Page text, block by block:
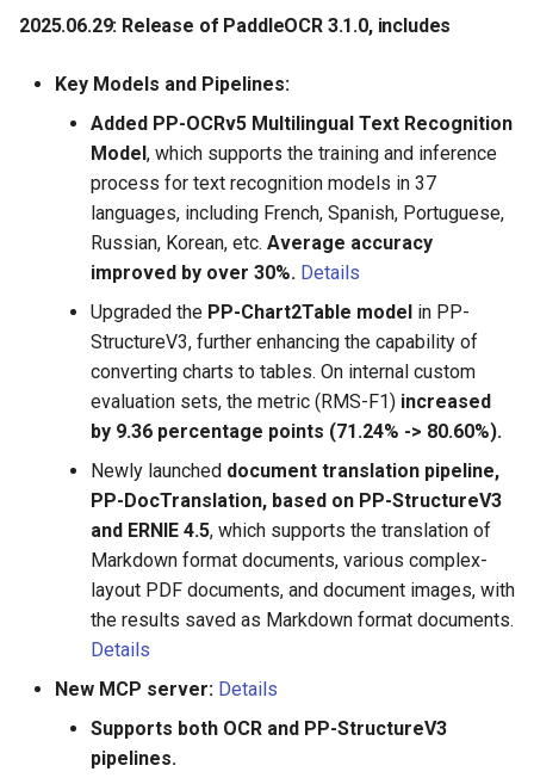
OCR technical article,
2020.9.19 Update the ultra
lightweight compressed
ppocr_mobile_slim series
models, the overall model
size is 3.5M, suitable for
mobile deployment
2020.9.17 update English
recognition model and
Multilingual recognition
model, English, Chinese,
German, French, Japanese
and Korean have been
supported. Models for more
languages will continue to
be updated
2020.8.24 Support the use
of PaddleOCR through whl
please refer PaddleOCR
Package
2025.06.29: Release of PaddleOCR 3.1.0, includes
Key Models and Pipelines:
Added PP-OCRv5 Multilingual Text Recognition
Model, which supports the training and inference
process for text recognition models in 37
languages, including French, Spanish, Portuguese,
Russian, Korean, etc. Average accuracy
improved by over 30%. Details
Upgraded the PP-Chart2Table model in PP-
StructureV3, further enhancing the capability of
converting charts to tables. On internal custom
evaluation sets, the metric (RMS-F1) increased
by 9.36 percentage points (71.24% -> 80.60%).
Newly launched document translation pipeline,
PP-DocTranslation, based on PP-StructureV3
and ERNIE 4.5, which supports the translation of
Markdown format documents, various complex-
layout PDF documents, and document images, with
the results saved as Markdown format documents.
Details
New MCP server: Details
Supports both OCR and PP-StructureV3
pipelines.